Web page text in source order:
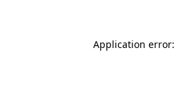
Application